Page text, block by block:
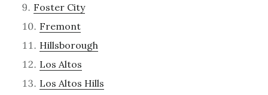
Foster City
Fremont
Hillsborough
Los Altos
Los Altos Hills